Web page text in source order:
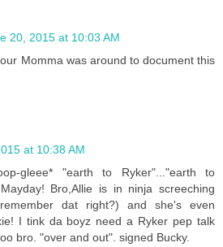
20, 2015 at 10:03 AM
Momma was around to document this
at 10:38 AM
oop-gleee* "earth to Ryker"..."earth to
Bro,Allie is in ninja screeching
dat right?) and she's even
I tink da boyz need a Ryker pep talk
bro. "over and out". signed Bucky.